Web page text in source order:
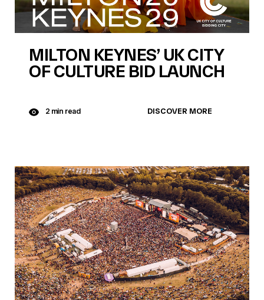
MILTON KEYNES’ UK CITY
OF CULTURE BID LAUNCH
2 min read DISCOVER MORE